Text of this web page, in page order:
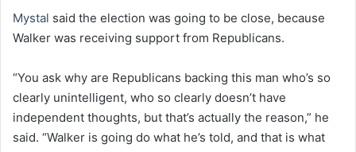
Mystal said the election was going to be close, because
Walker was receiving support from Republicans.
“You ask why are Republicans backing this man who’s so
clearly unintelligent, who so clearly doesn’t have
independent thoughts, but that’s actually the reason,” he
said. “Walker is going do what he’s told, and that is what